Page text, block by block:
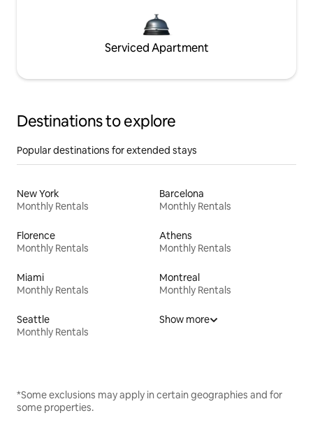
Serviced Apartment
Destinations to explore
Popular destinations for extended stays
New York
Monthly Rentals
Barcelona
Monthly Rentals
Florence
Monthly Rentals
Athens
Monthly Rentals
Miami
Monthly Rentals
Montreal
Monthly Rentals
Seattle
Monthly Rentals
Show more
*Some exclusions may apply in certain geographies and for
some properties.